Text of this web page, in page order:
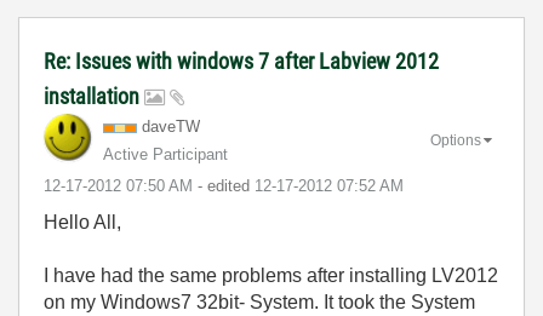
Re: Issues with windows 7 after Labview 2012
installation
daveTW
Active Participant
‎12-17-2012 07:50 AM - edited ‎12-17-2012 07:52 AM
Options
Hello All,
I have had the same problems after installing LV2012
on my Windows7 32bit- System. It took the System